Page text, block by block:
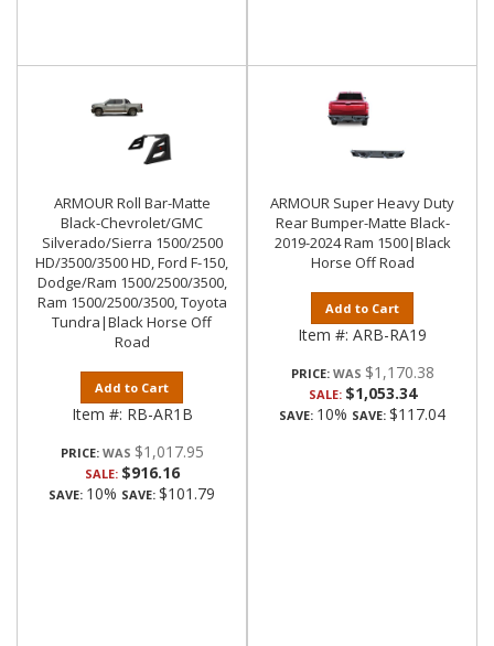
ARMOUR Roll Bar-Matte
Black-Chevrolet/GMC
Silverado/Sierra 1500/2500
HD/3500/3500 HD, Ford F-150,
Dodge/Ram 1500/2500/3500,
Ram 1500/2500/3500, Toyota
Tundra|Black Horse Off
Road
Add to Cart
Item #: RB-AR1B
PRICE: $1,017.95
SALE: $916.16
SAVE: 10% SAVE: $101.79
ARMOUR Super Heavy Duty
Rear Bumper-Matte Black-
2019-2024 Ram 1500|Black
Horse Off Road
Add to Cart
Item #: ARB-RA19
PRICE: $1,170.38
SALE: $1,053.34
SAVE: 10% SAVE: $117.04